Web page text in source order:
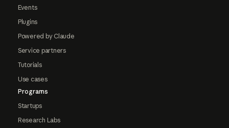
Events
Plugins
Powered by Claude
Service partners
Tutorials
Use cases
Programs
Startups
Research Labs